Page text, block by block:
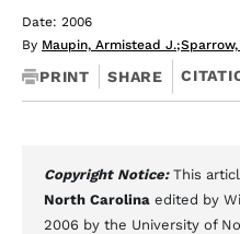
Date: 2006
By Maupin, Armistead J.;Sparrow,
PRINT SHARE
Copyright Notice: This
North Carolina edited by
2006 by the University of